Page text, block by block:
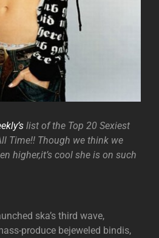
list of the Top 20 Sexiest
Time!! Though we think we
higher,it’s cool she is on such
ska’s third wave,
produce bejeweled bindis,